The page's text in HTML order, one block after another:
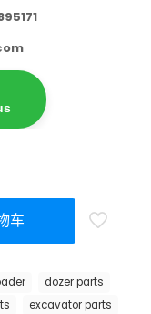
车
dozer parts
excavator parts